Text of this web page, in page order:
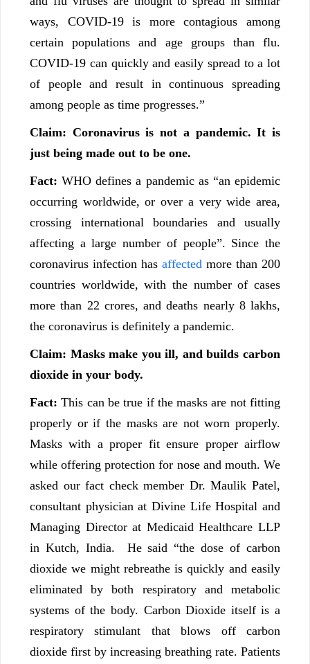
ways, COVID-19 is more contagious among
certain populations and age groups than flu.
COVID-19 can quickly and easily spread to a lot
of people and result in continuous spreading
among people as time progresses.”
Claim: Coronavirus is not a pandemic. It is
just being made out to be one.
Fact:WHO defines a pandemic as “an epidemic
occurring worldwide, or over a very wide area,
crossing international boundaries and usually
affecting a large number of people”. Since the
coronavirus infection has affected more than 200
countries worldwide, with the number of cases
more than 22 crores, and deaths nearly 8 lakhs,
the coronavirus is definitely a pandemic.
Claim: Masks make you ill, and builds carbon
dioxide in your body.
Fact:This can be true if the masks are not fitting
properly or if the masks are not worn properly.
Masks with a proper fit ensure proper airflow
while offering protection for nose and mouth. We
asked our fact check member Dr. Maulik Patel,
consultant physician at Divine Life Hospital and
Managing Director at Medicaid Healthcare LLP
in Kutch, India. He said “the dose of carbon
dioxide we might rebreathe is quickly and easily
eliminated by both respiratory and metabolic
systems of the body. Carbon Dioxide itself is a
respiratory stimulant that blows off carbon
dioxide first by increasing breathing rate. Patients